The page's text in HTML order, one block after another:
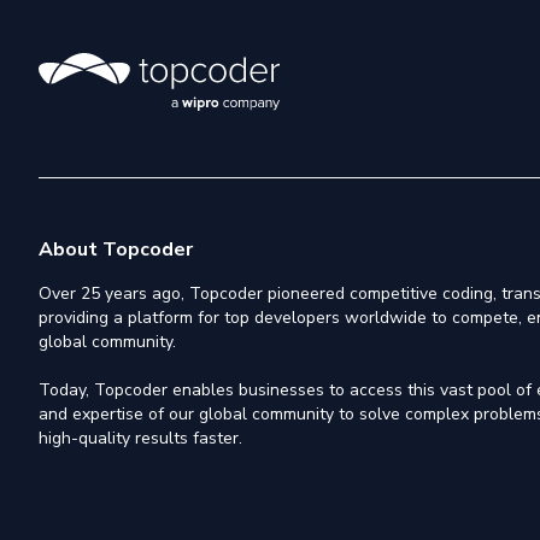
About Topcoder
Over 25 years ago, Topcoder pioneered competitive coding,
providing a platform for top developers worldwide to compete,
global community.
Today, Topcoder enables businesses to access this vast pool
and expertise of our global community to solve complex
high-quality results faster.